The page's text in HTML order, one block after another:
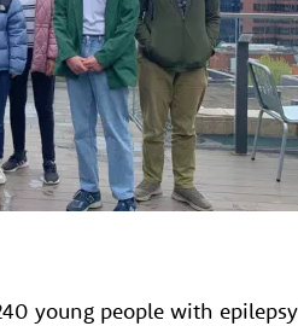
young people with